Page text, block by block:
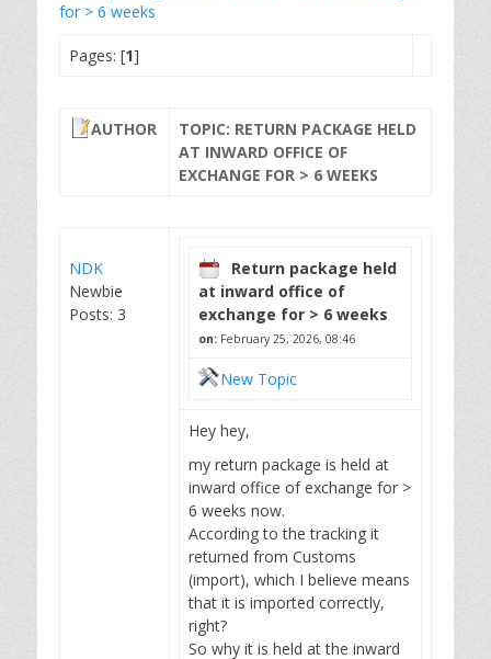
for > 6 weeks
Pages: [1]
AUTHOR
TOPIC: RETURN PACKAGE HELD
AT INWARD OFFICE OF
EXCHANGE FOR > 6 WEEKS
NDK
Newbie
Posts: 3
Return package held
at inward office of
exchange for > 6 weeks
on: February 25, 2026, 08:46
New Topic
Hey hey,
my return package is held at
inward office of exchange for >
6 weeks now.
According to the tracking it
returned from Customs
(import), which I believe means
that it is imported correctly,
right?
So why it is held at the inward